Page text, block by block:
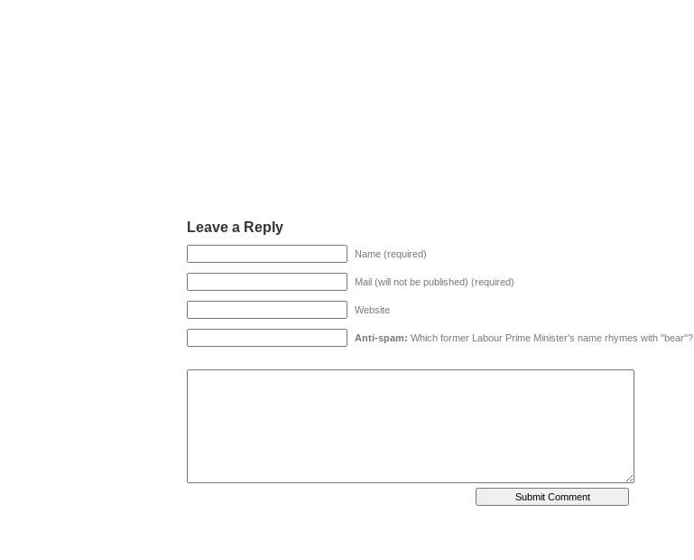
Leave a Reply
Name (required)
Mail (will not be published) (required)
Website
Anti-spam: Which former Labour Prime Minister's name rhymes with "bear"?